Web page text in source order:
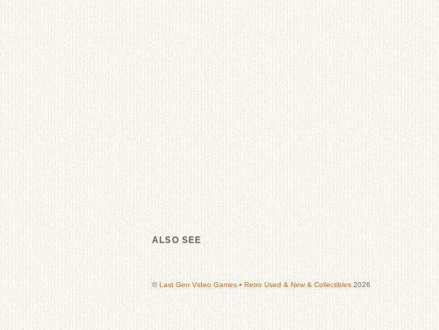
ALSO SEE
©Last Gen Video Games • Retro Used & New & Collectibles 2026